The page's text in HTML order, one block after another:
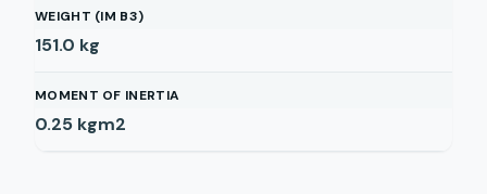
WEIGHT (IM B3)
151.0 kg
MOMENT OF INERTIA
0.25 kgm2